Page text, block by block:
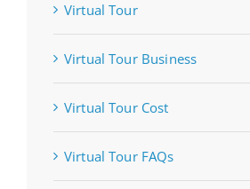
Virtual Tour
Virtual Tour Business
Virtual Tour Cost
Virtual Tour FAQs